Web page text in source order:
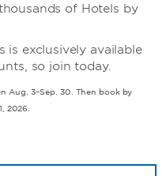
of Hotels by
is exclusively available
so join today.
Aug. 3–Sep. 30. Then book by
2026.